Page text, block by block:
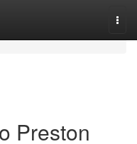
Preston